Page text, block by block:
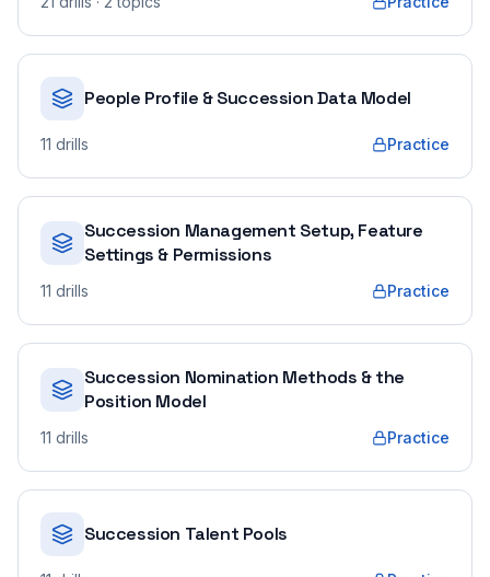
People Profile & Succession Data Model
11 drills Practice
Succession Management Setup, Feature
Settings & Permissions
11 drills Practice
Succession Nomination Methods & the
Position Model
11 drills Practice
Succession Talent Pools